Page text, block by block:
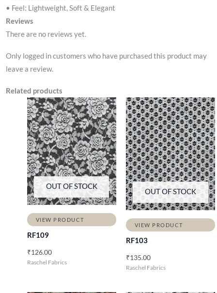
• Feel: Lightweight, Soft & Elegant
Reviews
There are no reviews yet.
Only logged in customers who have purchased this product may
leave a review.
Related products
OUT OF STOCK
VIEW PRODUCT
RF109
₹126.00
Raschel Fabrics
OUT OF STOCK
VIEW PRODUCT
RF103
₹135.00
Raschel Fabrics